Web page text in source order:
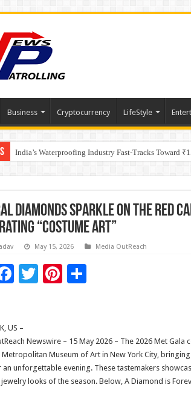
Business Cryptocurrency LifeStyle
India’s Waterproofing Industry Fast-Tracks Toward
Founders Metals Grows Upper Antino Gold System;
Diamonds Sparkle on The Red
“Costume Art”
May 15, 2026 Media OutReach
F
b
o
o
k
T
er
Pi
t
S
US –
Newswire – 15 May 2026 – The 2026 Met Gala
Metropolitan Museum of Art in New York City,
unforgettable evening. These tastemakers
looks of the season. Below, A Diamond is